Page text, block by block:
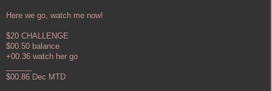
Here we go, watch me now!
$20 CHALLENGE
$00.50 balance
+00.36 watch her go
$00.86 Dec MTD